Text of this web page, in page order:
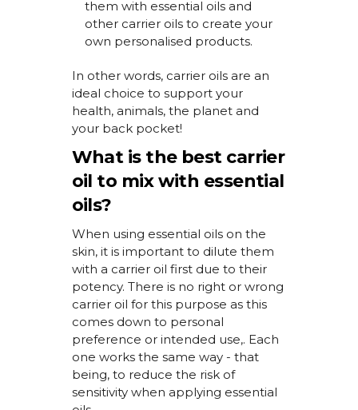
them with essential oils and
other carrier oils to create your
own personalised products.
In other words, carrier oils are an
ideal choice to support your
health, animals, the planet and
your back pocket!
What is the best carrier
oil to mix with essential
oils?
When using essential oils on the
skin, it is important to dilute them
with a carrier oil first due to their
potency. There is no right or wrong
carrier oil for this purpose as this
comes down to personal
preference or intended use,. Each
one works the same way - that
being, to reduce the risk of
sensitivity when applying essential